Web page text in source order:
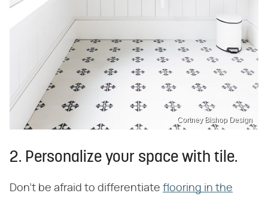
Cortney Bishop Design
2. Personalize your space with tile.
Don't be afraid to differentiate flooring in the